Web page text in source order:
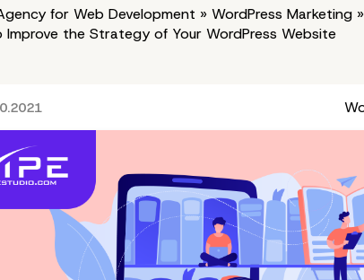
for Web Development » WordPress Marketing »
Improve the Strategy of Your WordPress Website